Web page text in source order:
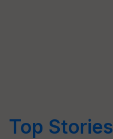
Top Stories